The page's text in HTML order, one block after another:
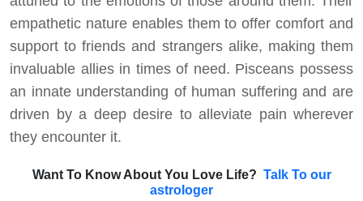
empathetic nature enables them to offer comfort and
support to friends and strangers alike, making them
invaluable allies in times of need. Pisceans possess
an innate understanding of human suffering and are
driven by a deep desire to alleviate pain wherever
they encounter it.
Want To Know About You Love Life? Talk To our
astrologer